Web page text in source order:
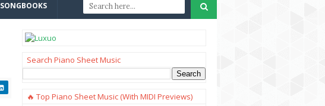
SONGBOOKS
Search Piano Sheet Music
🔥 Top Piano Sheet Music (with MIDI Previews)